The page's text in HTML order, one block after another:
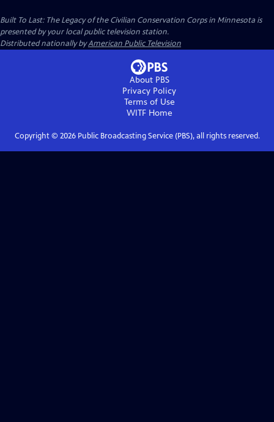
Built To Last: The Legacy of the Civilian Conservation Corps in Minnesota is
presented by your local public television station.
Distributed nationally byAmerican Public Television
About PBS
Privacy Policy
Terms of Use
WITFHome
Copyright © 2026Public Broadcasting Service (PBS), all rights reserved.